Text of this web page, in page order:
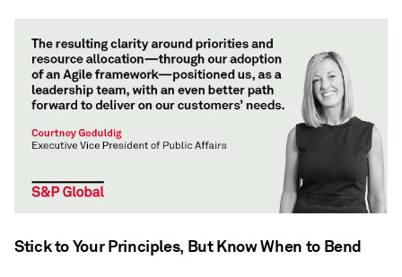
Stick to Your Principles, But Know When to Bend